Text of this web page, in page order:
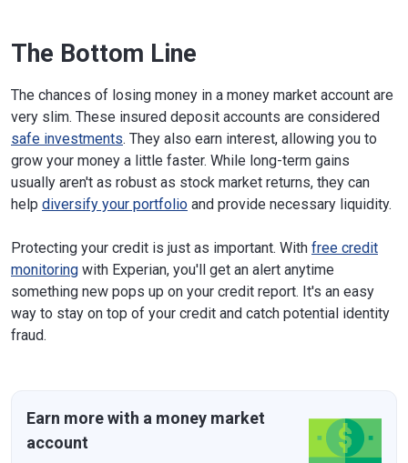
The Bottom Line
The chances of losing money in a money market account are
very slim. These insured deposit accounts are considered
safe investments. They also earn interest, allowing you to
grow your money a little faster. While long-term gains
usually aren't as robust as stock market returns, they can
help diversify your portfolio and provide necessary liquidity.
Protecting your credit is just as important. With free credit
monitoring with Experian, you'll get an alert anytime
something new pops up on your credit report. It's an easy
way to stay on top of your credit and catch potential identity
fraud.
Earn more with a money market
account